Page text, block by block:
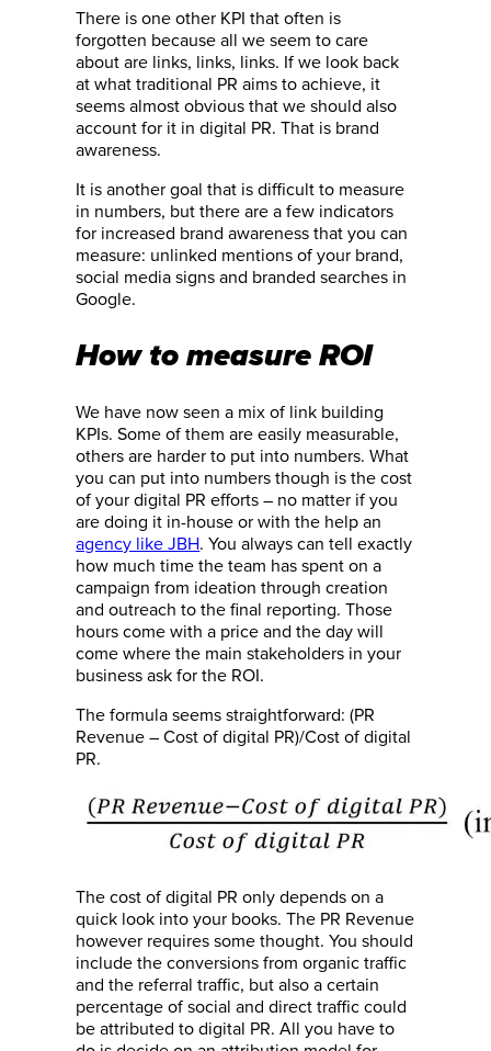
There is one other KPI that often is
forgotten because all we seem to care
about are links, links, links. If we look back
at what traditional PR aims to achieve, it
seems almost obvious that we should also
account for it in digital PR. That is brand
awareness.
It is another goal that is difficult to measure
in numbers, but there are a few indicators
for increased brand awareness that you can
measure: unlinked mentions of your brand,
social media signs and branded searches in
Google.
How to measure ROI
We have now seen a mix of link building
KPIs. Some of them are easily measurable,
others are harder to put into numbers. What
you can put into numbers though is the cost
of your digital PR efforts – no matter if you
are doing it in-house or with the help an
agency like JBH. You always can tell exactly
how much time the team has spent on a
campaign from ideation through creation
and outreach to the final reporting. Those
hours come with a price and the day will
come where the main stakeholders in your
business ask for the ROI.
The formula seems straightforward: (PR
Revenue – Cost of digital PR)/Cost of digital
PR.
The cost of digital PR only depends on a
quick look into your books. The PR Revenue
however requires some thought. You should
include the conversions from organic traffic
and the referral traffic, but also a certain
percentage of social and direct traffic could
be attributed to digital PR. All you have to